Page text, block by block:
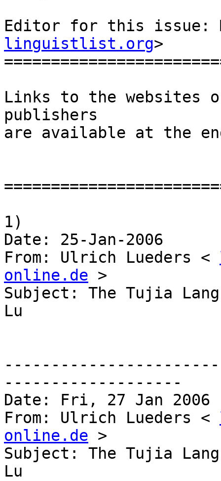
Editor for this issue:
linguistlist.org>
Links to the websites
publishers
are available at the
1)
Date: 25-Jan-2006
From: Ulrich Lueders <
online.de >
Subject: The Tujia
Lu
-------------------
Date: Fri, 27 Jan 2006
From: Ulrich Lueders <
online.de >
Subject: The Tujia
Lu